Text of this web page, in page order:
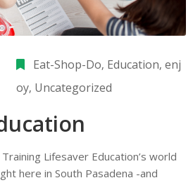
Eat-Shop-Do‚ Education‚enj
oy‚ Uncategorized
Lifesaver Education’s world
here in South Pasadena -and